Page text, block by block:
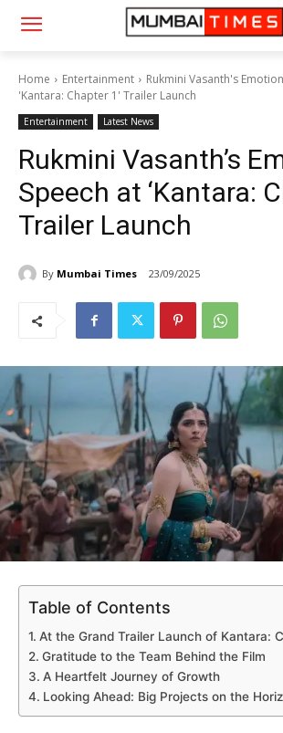
Home Entertainment
Rukmini Vasanth's
'Kantara: Chapter 1' Trailer Launch
Entertainment Latest News
Rukmini Vasanth’s
Speech at ‘Kantara:
Trailer Launch
By Mumbai Times 23/09/2025
Table of Contents
At the Grand Trailer Launch of Kantara:
Gratitude to the Team Behind the Film
A Heartfelt Journey of Growth
Looking Ahead: Big Projects on the